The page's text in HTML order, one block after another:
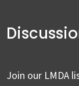
Join our LMDA